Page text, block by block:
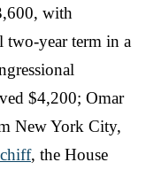
with
year term in a
$4,200; Omar
New York City,
, the House